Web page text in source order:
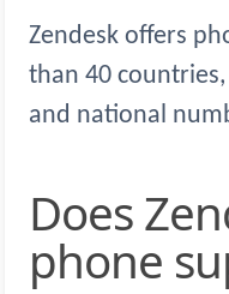
Zendesk offers
than 40
and national
Does Zendesk have
phone